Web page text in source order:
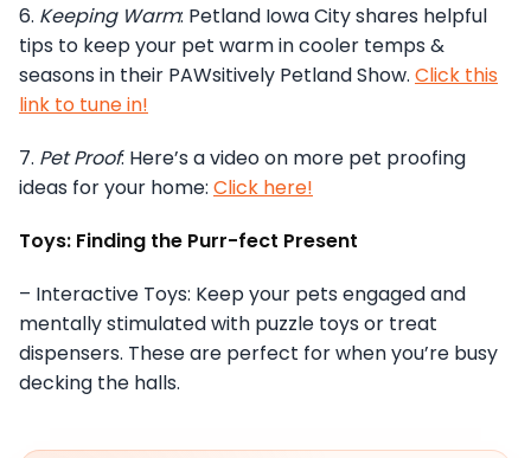
6. Keeping Warm: Petland Iowa City shares helpful
tips to keep your pet warm in cooler temps &
seasons in their PAWsitively Petland Show. Click this
link to tune in!
7. Pet Proof: Here’s a video on more pet proofing
ideas for your home: Click here!
Toys: Finding the Purr-fect Present
– Interactive Toys: Keep your pets engaged and
mentally stimulated with puzzle toys or treat
dispensers. These are perfect for when you’re busy
decking the halls.